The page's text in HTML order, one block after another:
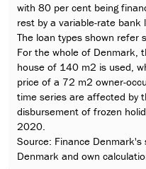
with 80 per cent being
rest by a variable-rate
The loan types shown refer
For the whole of Denmark,
house of 140 m2 is used,
price of a 72 m2 owner-
time series are affected by
disbursement of frozen
2020.
Source: Finance
Denmark and own